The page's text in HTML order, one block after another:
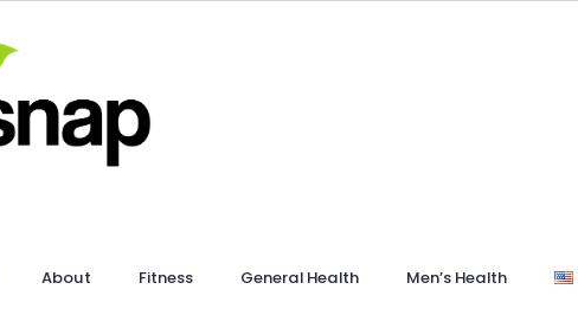
About Fitness General Health Men’s Health